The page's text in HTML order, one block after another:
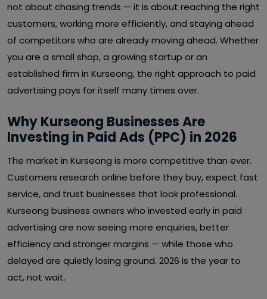
not about chasing trends — it is about reaching the right
customers, working more efficiently, and staying ahead
of competitors who are already moving ahead. Whether
you are a small shop, a growing startup or an
established firm in Kurseong, the right approach to paid
advertising pays for itself many times over.
Why Kurseong Businesses Are
Investing in Paid Ads (PPC) in 2026
The market in Kurseong is more competitive than ever.
Customers research online before they buy, expect fast
service, and trust businesses that look professional.
Kurseong business owners who invested early in paid
advertising are now seeing more enquiries, better
efficiency and stronger margins — while those who
delayed are quietly losing ground. 2026 is the year to
act, not wait.